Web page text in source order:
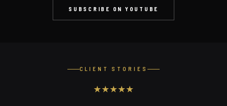
SUBSCRIBE ON YOUTUBE
CLIENT STORIES
★★★★★